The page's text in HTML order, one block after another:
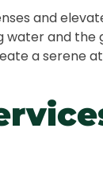
and
water and the
a serene